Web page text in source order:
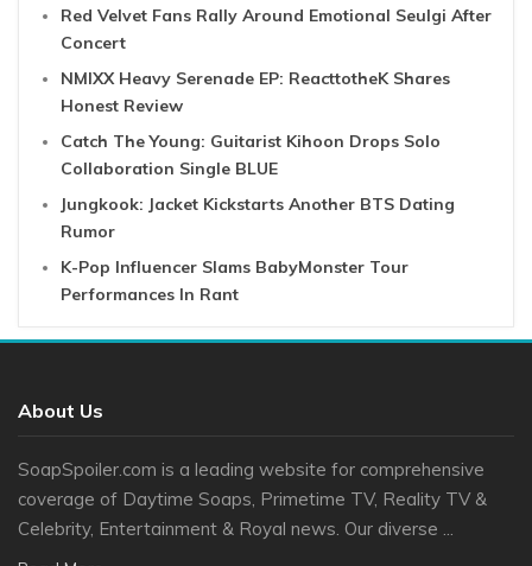
Red Velvet Fans Rally Around Emotional Seulgi After
Concert
NMIXX Heavy Serenade EP: ReacttotheK Shares
Honest Review
Catch The Young: Guitarist Kihoon Drops Solo
Collaboration Single BLUE
Jungkook: Jacket Kickstarts Another BTS Dating
Rumor
K-Pop Influencer Slams BabyMonster Tour
Performances In Rant
About Us
SoapSpoiler.com is a leading website for comprehensive
coverage of Daytime Soaps, Primetime TV, Reality TV &
Celebrity, Entertainment & Royal news. Our diverse ...